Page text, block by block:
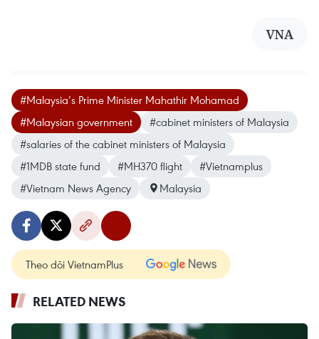
VNA
#Malaysia’s Prime Minister Mahathir Mohamad
#Malaysian government
#cabinet ministers of Malaysia
#salaries of the cabinet ministers of Malaysia
#1MDB state fund
#MH370 flight
#Vietnamplus
#Vietnam News Agency
Malaysia
Theo dõi VietnamPlus
RELATED NEWS